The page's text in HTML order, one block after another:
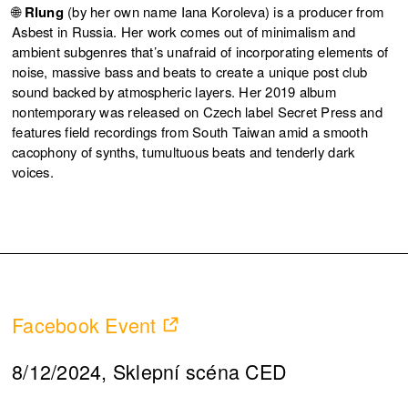
🌐Rlung (by her own name Iana Koroleva) is a producer from
Asbest in Russia. Her work comes out of minimalism and
ambient subgenres that’s unafraid of incorporating elements of
noise, massive bass and beats to create a unique post club
sound backed by atmospheric layers. Her 2019 album
nontemporary was released on Czech label Secret Press and
features field recordings from South Taiwan amid a smooth
cacophony of synths, tumultuous beats and tenderly dark
voices.
Facebook Event
8/12/2024, Sklepní scéna CED